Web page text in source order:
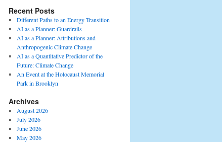
Recent Posts
Different Paths to an Energy Transition
AI as a Planner: Guardrails
AI as a Planner: Attributions and
Anthropogenic Climate Change
AI as a Quantitative Predictor of the
Future: Climate Change
An Event at the Holocaust Memorial
Park in Brooklyn
Archives
August 2026
July 2026
June 2026
May 2026